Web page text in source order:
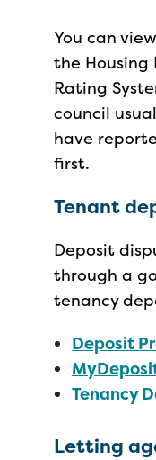
You can
the
Rating
council
have
first.
Tenant
Deposit
through a
tenancy
Deposit
Tenancy
Letting